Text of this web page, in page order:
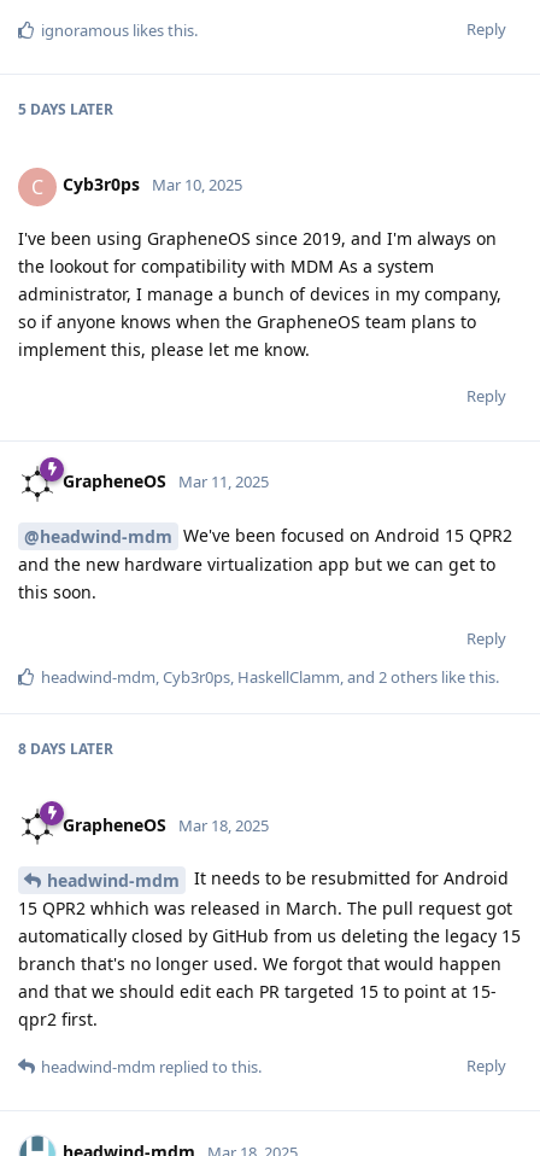
Reply
ignoramous likes this.
5 DAYS LATER
C Cyb3r0ps Mar 10, 2025
I've been using GrapheneOS since 2019, and I'm always on
the lookout for compatibility with MDM As a system
administrator, I manage a bunch of devices in my company,
so if anyone knows when the GrapheneOS team plans to
implement this, please let me know.
Reply
GrapheneOS Mar 11, 2025
@headwind-mdm We've been focused on Android 15 QPR2
and the new hardware virtualization app but we can get to
this soon.
Reply
headwind-mdm,Cyb3r0ps, HaskellClamm, and 2others like this.
8 DAYS LATER
GrapheneOS Mar 18, 2025
headwind-mdm
It needs to be resubmitted for Android
15 QPR2 whhich was released in March. The pull request got
automatically closed by GitHub from us deleting the legacy 15
branch that's no longer used. We forgot that would happen
and that we should edit each PR targeted 15 to point at 15-
qpr2 first.
Reply
headwind-mdm replied to this.